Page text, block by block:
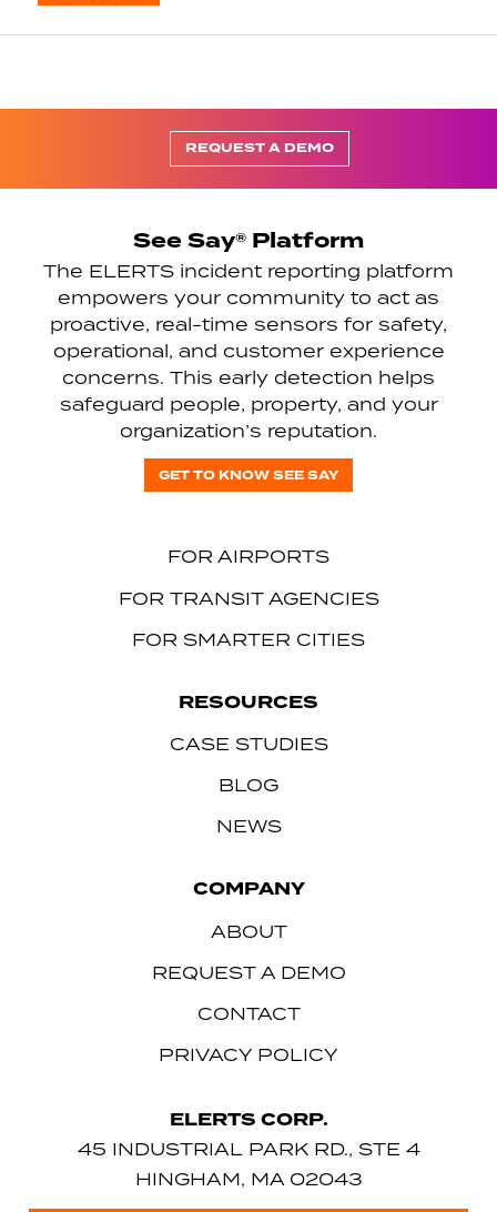
REQUEST A DEMO
See Say® Platform
The ELERTS incident reporting platform
empowers your community to act as
proactive, real-time sensors for safety,
operational, and customer experience
concerns. This early detection helps
safeguard people, property, and your
organization’s reputation.
GET TO KNOW SEE SAY
FOR AIRPORTS
FOR TRANSIT AGENCIES
FOR SMARTER CITIES
RESOURCES
CASE STUDIES
BLOG
NEWS
COMPANY
ABOUT
REQUEST A DEMO
CONTACT
PRIVACY POLICY
ELERTS CORP.
45 INDUSTRIAL PARK RD., STE 4
HINGHAM, MA 02043